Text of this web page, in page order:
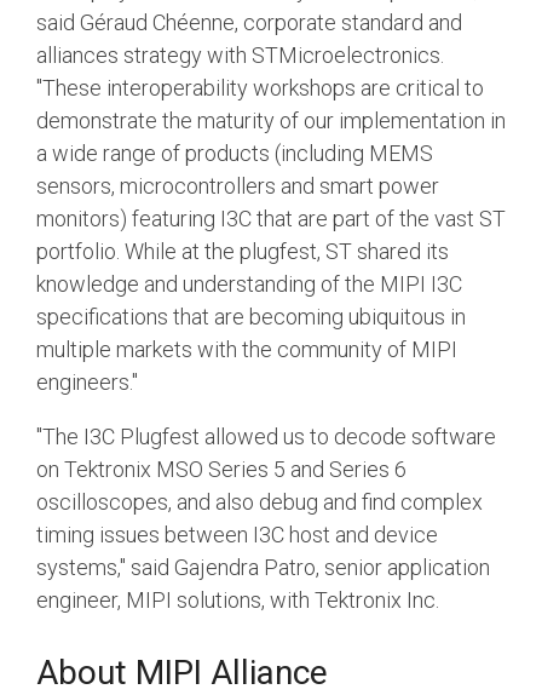
said Géraud Chéenne, corporate standard and
alliances strategy with STMicroelectronics.
"These interoperability workshops are critical to
demonstrate the maturity of our implementation in
a wide range of products (including MEMS
sensors, microcontrollers and smart power
monitors) featuring I3C that are part of the vast ST
portfolio. While at the plugfest, ST shared its
knowledge and understanding of the MIPI I3C
specifications that are becoming ubiquitous in
multiple markets with the community of MIPI
engineers."
"The I3C Plugfest allowed us to decode software
on Tektronix MSO Series 5 and Series 6
oscilloscopes, and also debug and find complex
timing issues between I3C host and device
systems," said Gajendra Patro, senior application
engineer, MIPI solutions, with Tektronix Inc.
About MIPI Alliance